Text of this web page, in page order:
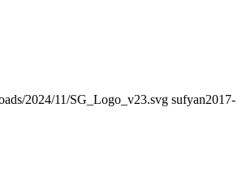
2024/11/SG_Logo_v23.svg sufyan2017-